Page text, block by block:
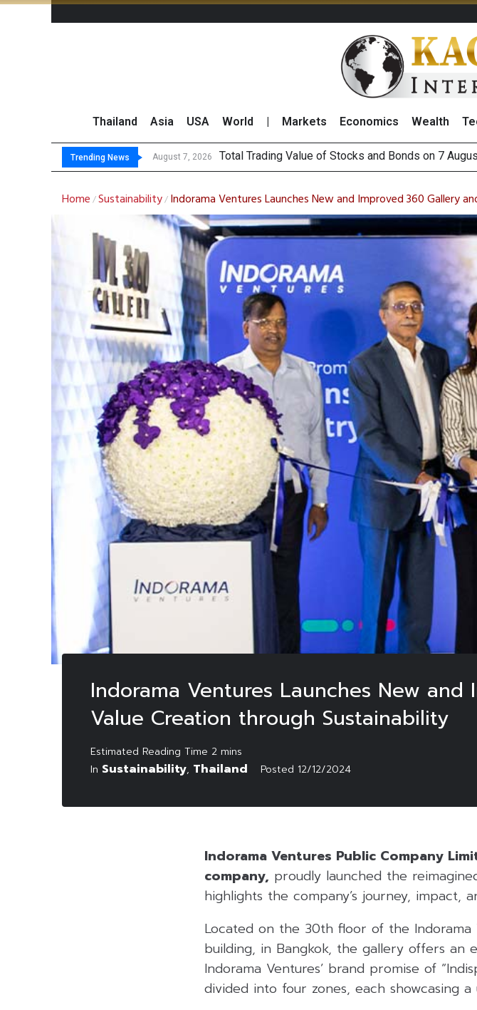
Thailand Asia USA World Markets Economics Wealth
Trending News August 7, 2026 Market Roundup 7 August 2026
CRC Acquires AEON (Thailand) to Bolster Food
Home /Sustainability/ Indorama Ventures Launches New and Improved 360 Gallery
Indorama Ventures Launches New
Value Creation through Sustainability
In Sustainability, Thailand Posted 12/12/2024
Indorama Ventures Public Company
company, proudly launched the
highlights the company’s journey, impact,
Located on the 30th floor of the Indorama
building, in Bangkok, the gallery offers
Indorama Ventures’ brand promise of
divided into four zones, each showcasing